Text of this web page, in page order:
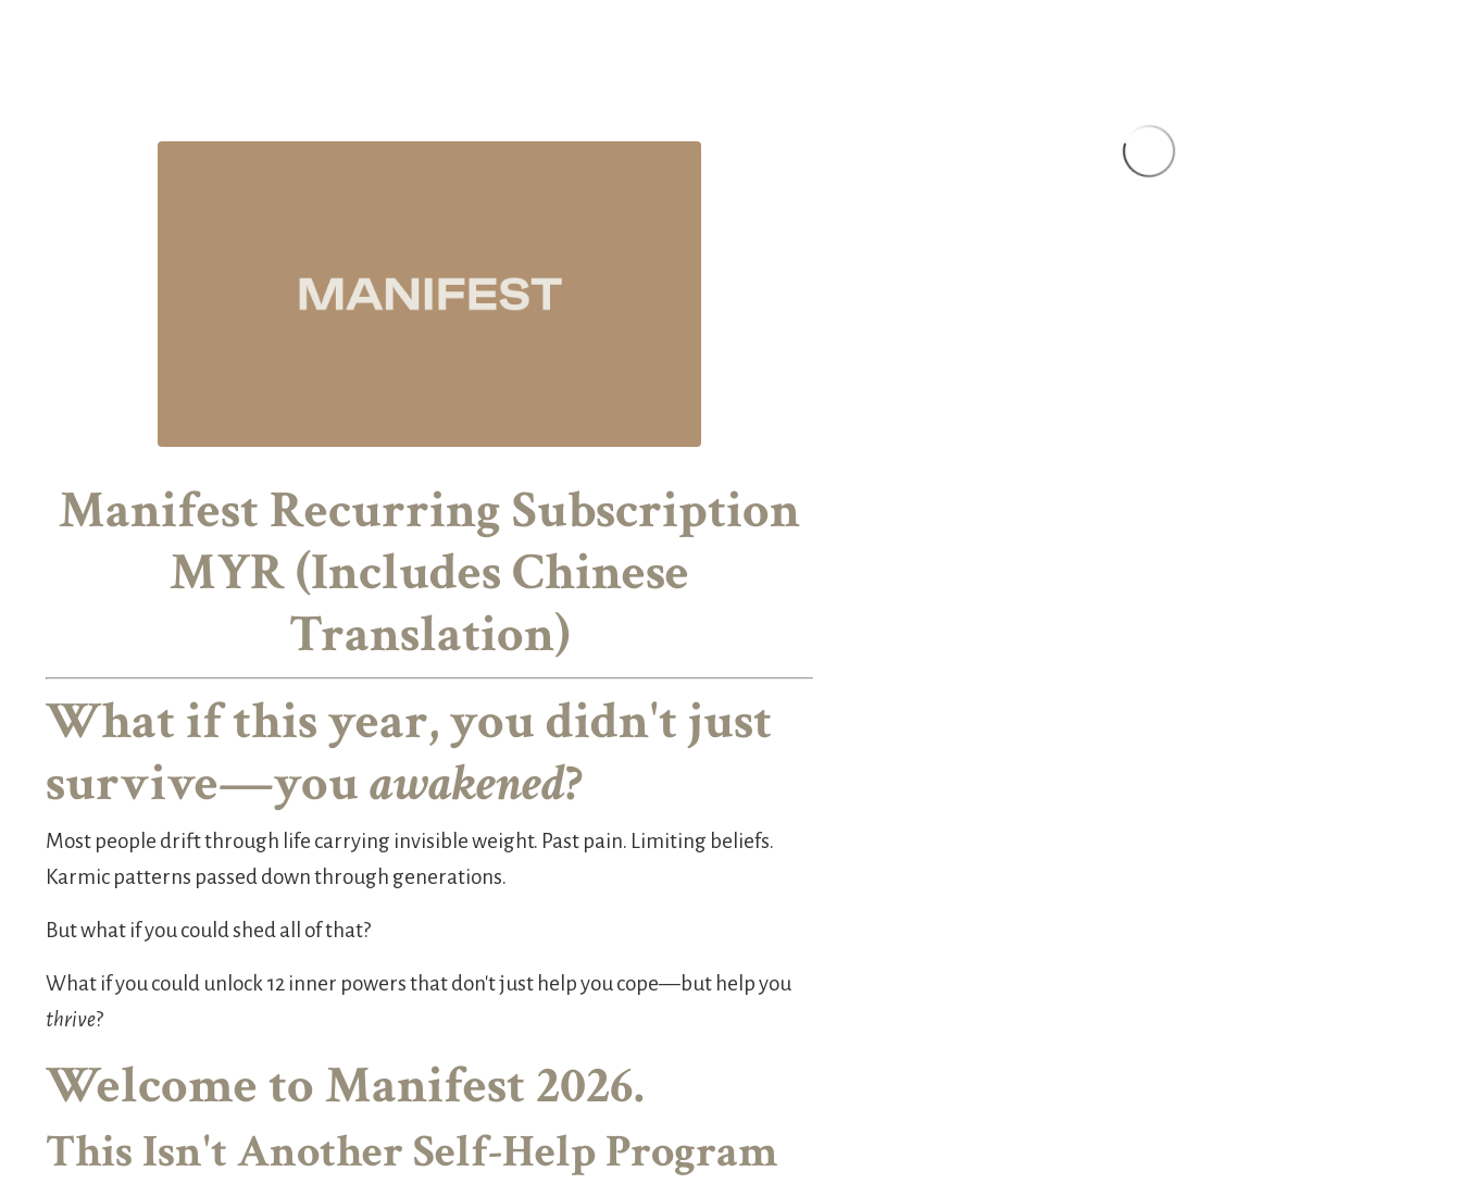
Manifest Recurring Subscription
MYR (Includes Chinese
Translation)
What if this year, you didn't just
survive—youawakened?
Most people drift through life carrying invisible weight. Past pain. Limiting beliefs.
Karmic patterns passed down through generations.
But what if you could shed all of that?
What if you could unlock 12 inner powers that don't just help you cope—but help you
thrive?
Welcome to Manifest 2026.
This Isn't Another Self-Help Program